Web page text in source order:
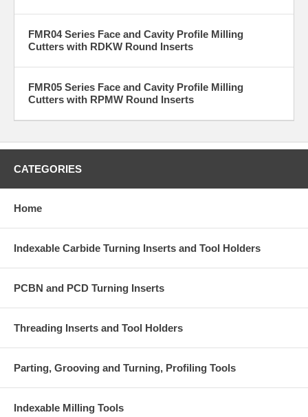
FMR04 Series Face and Cavity Profile Milling
Cutters with RDKW Round Inserts
FMR05 Series Face and Cavity Profile Milling
Cutters with RPMW Round Inserts
CATEGORIES
Home
Indexable Carbide Turning Inserts and Tool Holders
PCBN and PCD Turning Inserts
Threading Inserts and Tool Holders
Parting, Grooving and Turning, Profiling Tools
Indexable Milling Tools